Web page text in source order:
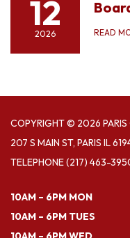
12
2026 READ
COPYRIGHT © 2026 PARIS
207 S MAIN ST, PARIS IL
TELEPHONE(217) 463-
10AM – 6PM MON
10AM – 6PM TUES